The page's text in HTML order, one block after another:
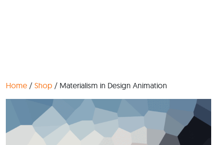
Home / Shop / Materialism in Design Animation